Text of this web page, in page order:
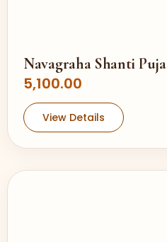
Navagraha Shanti Puja
5,100.00
View Details